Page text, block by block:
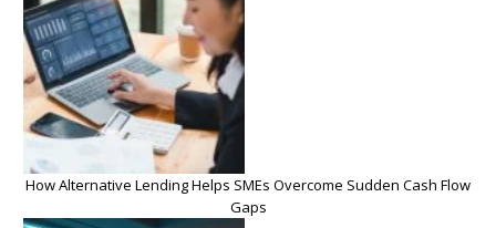
How Alternative Lending Helps SMEs Overcome Sudden Cash Flow
Gaps